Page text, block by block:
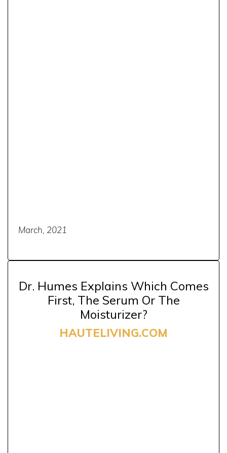
March, 2021
Dr. Humes Explains Which Comes
First, The Serum Or The
Moisturizer?
HAUTELIVING.COM